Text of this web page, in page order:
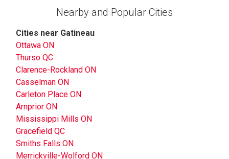
Nearby and Popular Cities
Cities near Gatineau
Ottawa ON
Thurso QC
Clarence-Rockland ON
Casselman ON
Carleton Place ON
Arnprior ON
Mississippi Mills ON
Gracefield QC
Smiths Falls ON
Merrickville-Wolford ON